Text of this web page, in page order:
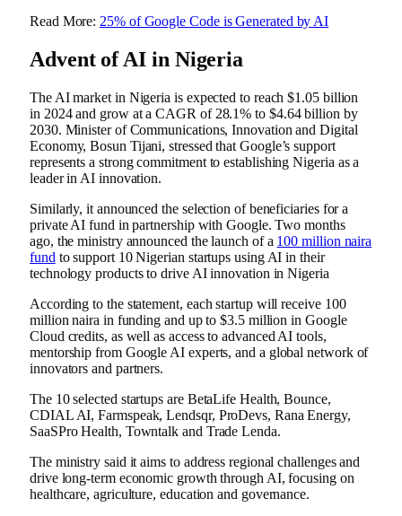
Read More: 25% of Google Code is Generated by AI
Advent of AI in Nigeria
The AI market in Nigeria is expected to reach $1.05 billion
in 2024 and grow at a CAGR of 28.1% to $4.64 billion by
2030. Minister of Communications, Innovation and Digital
Economy, Bosun Tijani, stressed that Google’s support
represents a strong commitment to establishing Nigeria as a
leader in AI innovation.
Similarly, it announced the selection of beneficiaries for a
private AI fund in partnership with Google. Two months
ago, the ministry announced the launch of a 100 million naira
fund to support 10 Nigerian startups using AI in their
technology products to drive AI innovation in Nigeria
According to the statement, each startup will receive 100
million naira in funding and up to $3.5 million in Google
Cloud credits, as well as access to advanced AI tools,
mentorship from Google AI experts, and a global network of
innovators and partners.
The 10 selected startups are BetaLife Health, Bounce,
CDIAL AI, Farmspeak, Lendsqr, ProDevs, Rana Energy,
SaaSPro Health, Towntalk and Trade Lenda.
The ministry said it aims to address regional challenges and
drive long-term economic growth through AI, focusing on
healthcare, agriculture, education and governance.